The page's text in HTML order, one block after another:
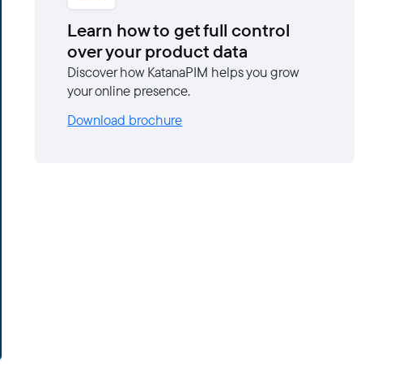
Learn how to get full control
over your product data
Discover how KatanaPIM helps you grow
your online presence.
Download brochure